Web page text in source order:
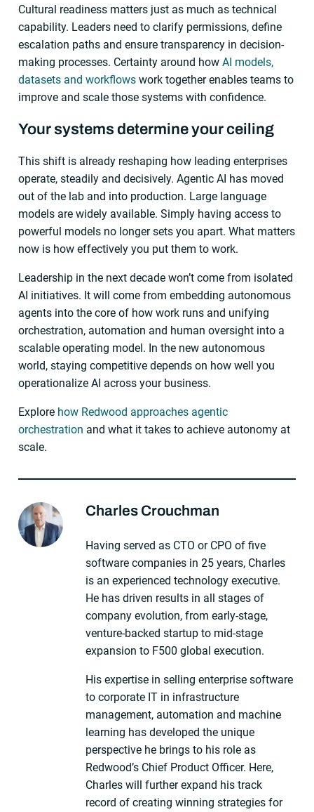
Cultural readiness matters just as much as technical
capability. Leaders need to clarify permissions, define
escalation paths and ensure transparency in decision-
making processes. Certainty around howAI models,
datasets and workflows work together enables teams to
improve and scale those systems with confidence.
Your systems determine your ceiling
This shift is already reshaping how leading enterprises
operate, steadily and decisively. Agentic AI has moved
out of the lab and into production. Large language
models are widely available. Simply having access to
powerful models no longer sets you apart. What matters
now is how effectively you put them to work.
Leadership in the next decade won’t come from isolated
AI initiatives. It will come from embedding autonomous
agents into the core of how work runs and unifying
orchestration, automation and human oversight into a
scalable operating model. In the new autonomous
world, staying competitive depends on how well you
operationalize AI across your business.
Explore how Redwood approaches agentic
orchestration and what it takes to achieve autonomy at
scale.
About The Author
Charles Crouchman
Having served as CTO or CPO of five
software companies in 25 years, Charles
is an experienced technology executive.
He has driven results in all stages of
company evolution, from early-stage,
venture-backed startup to mid-stage
expansion to F500 global execution.
His expertise in selling enterprise software
to corporate IT in infrastructure
management, automation and machine
learning has developed the unique
perspective he brings to his role as
Redwood’s Chief Product Officer. Here,
Charles will further expand his track
record of creating winning strategies for